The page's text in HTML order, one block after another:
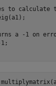
to calculate
a -1 on